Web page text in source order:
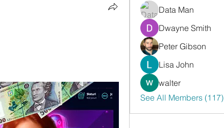
Data Man
Dwayne Smith
Peter Gibson
Lisa John
walter
See All Members (117)